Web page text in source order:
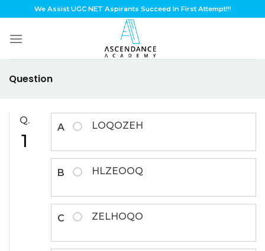
to
content
We Assist UGC NET Aspirants Succeed In First Attempt!!!
Question
Q.
1
A LOQOZEH
B HLZEOOQ
C ZELHOQO